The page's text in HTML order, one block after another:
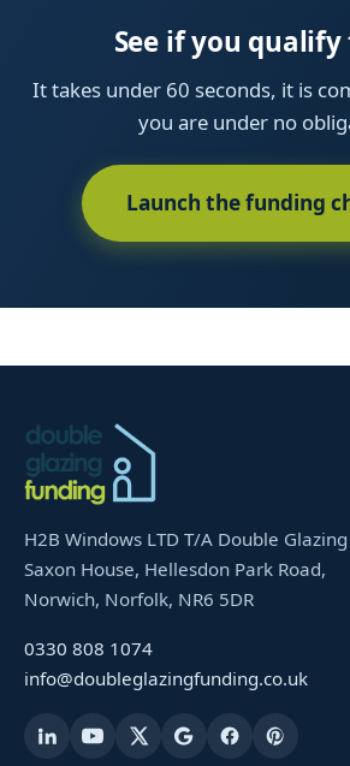
See if you
It takes under 60 seconds, it is
you are under no
Launch the funding
H2B Windows LTD T/A Double
Saxon House, Hellesdon Park Road,
Norwich, Norfolk, NR6 5DR
0330 808 1074
info@doubleglazingfunding.co.uk